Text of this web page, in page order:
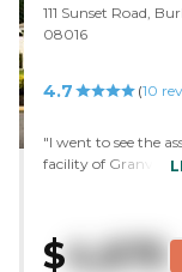
111 Sunset Road,
08016
4.7 (10
"I went to see the
facility of Granville
who gave me the
$4,675